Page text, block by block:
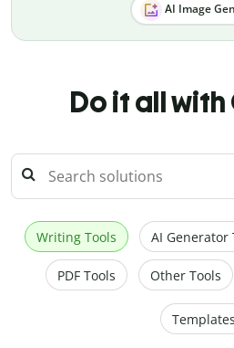
AI Image
Do it all
Writing Tools AI Generator
PDF Tools Other Tools
Templates